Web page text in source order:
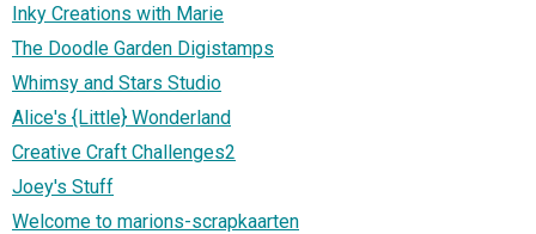
Inky Creations with Marie
The Doodle Garden Digistamps
Whimsy and Stars Studio
Alice's {Little} Wonderland
Creative Craft Challenges2
Joey's Stuff
Welcome to marions-scrapkaarten